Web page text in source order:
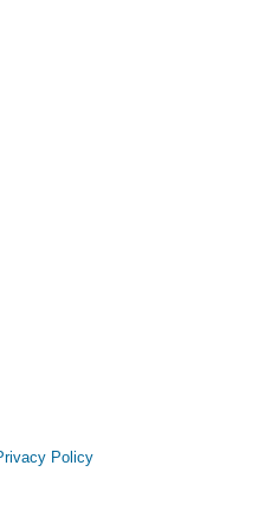
Policy